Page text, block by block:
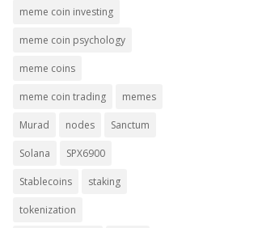
meme coin investing
meme coin psychology
meme coins
meme coin trading memes
Murad nodes Sanctum
Solana SPX6900
Stablecoins staking
tokenization